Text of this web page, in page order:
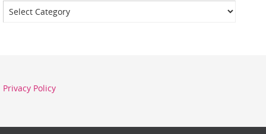
Categories
Privacy Policy